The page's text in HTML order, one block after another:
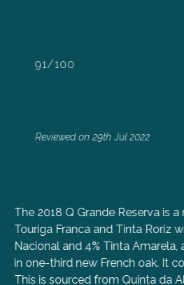
91/100
Reviewed on 29th Jul 2022
The 2018 Q Grande Reserva is
Touriga Franca and Tinta Roriz
Nacional and 4% Tinta
in one-third new French oak. It
This is sourced from Quinta da